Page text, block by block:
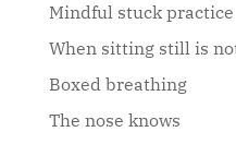
Mindful stuck practice
When sitting still is
Boxed breathing
The nose knows